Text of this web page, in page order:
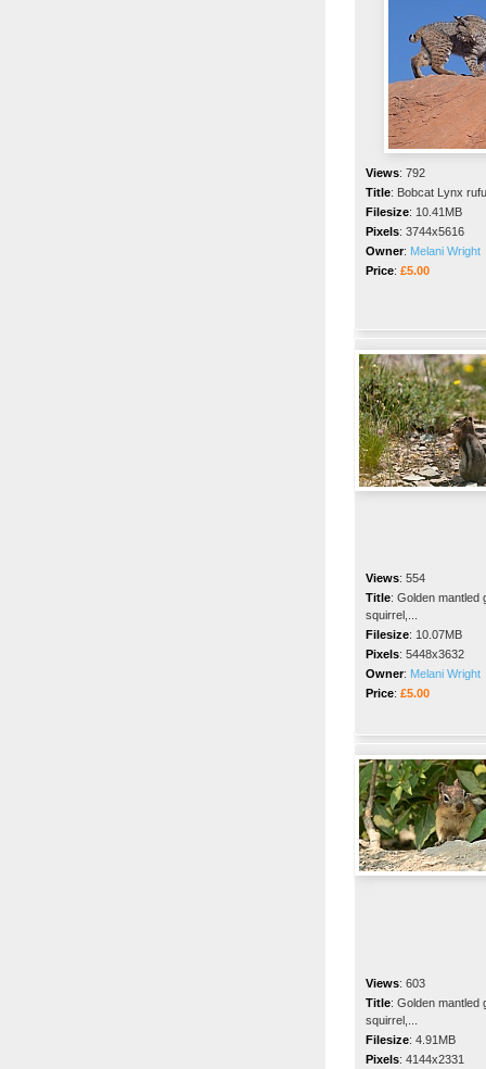
Views: 792
Title: Bobcat Lynx
Filesize: 10.41MB
Pixels: 3744x5616
Owner: Melani Wright
Price: £5.00
Views: 554
Title: Golden mantled
squirrel,...
Filesize: 10.07MB
Pixels: 5448x3632
Owner: Melani Wright
Price: £5.00
Views: 603
Title: Golden mantled
squirrel,...
Filesize: 4.91MB
Pixels: 4144x2331